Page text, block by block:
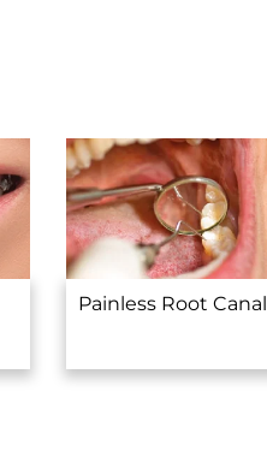
Painless Root Canal